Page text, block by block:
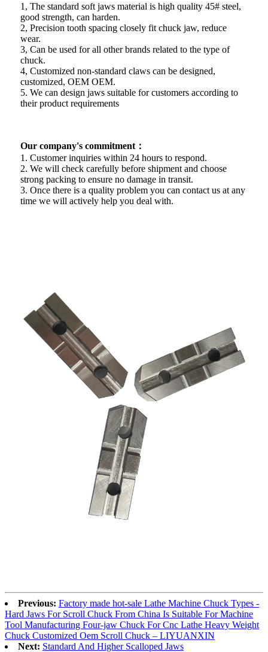
1, The standard soft jaws material is high quality 45# steel,
good strength, can harden.
2, Precision tooth spacing closely fit chuck jaw, reduce
wear.
3, Can be used for all other brands related to the type of
chuck.
4, Customized non-standard claws can be designed,
customized, OEM OEM.
5. We can design jaws suitable for customers according to
their product requirements
Our company's commitment：
1. Customer inquiries within 24 hours to respond.
2. We will check carefully before shipment and choose
strong packing to ensure no damage in transit.
3. Once there is a quality problem you can contact us at any
time we will actively help you deal with.
Previous: Factory made hot-sale Lathe Machine Chuck Types -
Hard Jaws For Scroll Chuck From China Is Suitable For Machine
Tool Manufacturing Four-jaw Chuck For Cnc Lathe Heavy Weight
Chuck Customized Oem Scroll Chuck – LIYUANXIN
Next: Standard And Higher Scalloped Jaws